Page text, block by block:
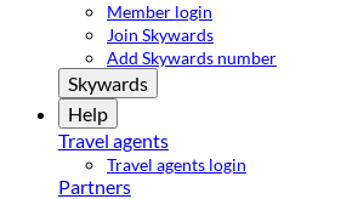
Member login
Join Skywards
Add Skywards number
Skywards
Help
Travel agents
Travel agents login
Partners